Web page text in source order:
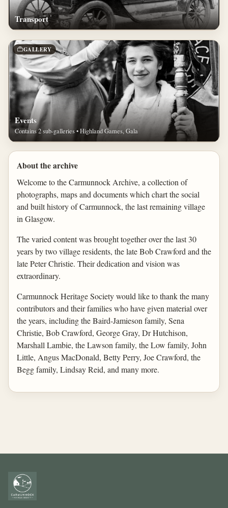
Transport
GALLERY
Events
Contains 2 sub-galleries • Highland Games, Gala
About the archive
Welcome to the Carmunnock Archive, a collection of
photographs, maps and documents which chart the social
and built history of Carmunnock, the last remaining village
in Glasgow.
The varied content was brought together over the last 30
years by two village residents, the late Bob Crawford and the
late Peter Christie. Their dedication and vision was
extraordinary.
Carmunnock Heritage Society would like to thank the many
contributors and their families who have given material over
the years, including the Baird-Jamieson family, Sena
Christie, Bob Crawford, George Gray, Dr Hutchison,
Marshall Lambie, the Lawson family, the Low family, John
Little, Angus MacDonald, Betty Perry, Joe Crawford, the
Begg family, Lindsay Reid, and many more.